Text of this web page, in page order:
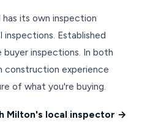
its own inspection
Established
inspections. In both
construction experience
of what you're buying.
Milton's local inspector →